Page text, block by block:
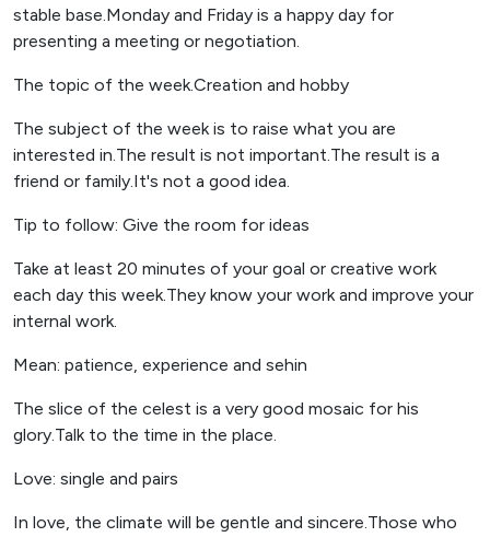
stable base.Monday and Friday is a happy day for
presenting a meeting or negotiation.
The topic of the week.Creation and hobby
The subject of the week is to raise what you are
interested in.The result is not important.The result is a
friend or family.It's not a good idea.
Tip to follow: Give the room for ideas
Take at least 20 minutes of your goal or creative work
each day this week.They know your work and improve your
internal work.
Mean: patience, experience and sehin
The slice of the celest is a very good mosaic for his
glory.Talk to the time in the place.
Love: single and pairs
In love, the climate will be gentle and sincere.Those who